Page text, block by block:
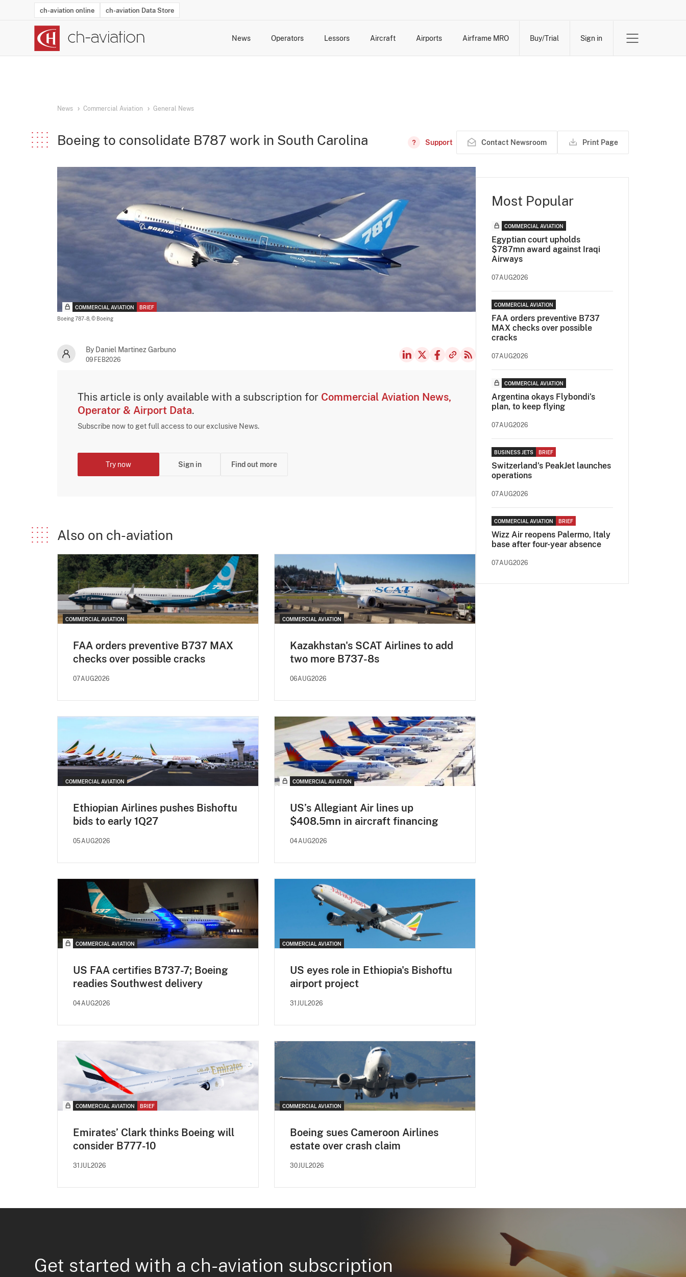
ch-aviation online ch-aviation Data Store
News Operators Lessors Aircraft Airports Airframe MRO Buy/Trial Sign in
News Commercial Aviation General News
Boeing to consolidate B787 work in South Carolina Support Contact Newsroom Print Page
COMMERCIAL AVIATION
BRIEF
Boeing 787-8, © Boeing
By Daniel Martinez Garbuno
09FEB2026
This article is only available with a subscription for Commercial Aviation News,
Operator & Airport Data.
Subscribe now to get full access to our exclusive News.
Try now Sign in Find out more
Also on ch-aviation
COMMERCIAL AVIATION
FAA orders preventive B737 MAX
checks over possible cracks
07AUG2026
COMMERCIAL AVIATION
Kazakhstan's SCAT Airlines to add
two more B737-8s
06AUG2026
COMMERCIAL AVIATION
Ethiopian Airlines pushes Bishoftu
bids to early 1Q27
05AUG2026
COMMERCIAL AVIATION
US’s Allegiant Air lines up
$408.5mn in aircraft financing
04AUG2026
COMMERCIAL AVIATION
US FAA certifies B737-7; Boeing
readies Southwest delivery
04AUG2026
COMMERCIAL AVIATION
US eyes role in Ethiopia's Bishoftu
airport project
31JUL2026
COMMERCIAL AVIATION BRIEF
Emirates’ Clark thinks Boeing will
consider B777-10
31JUL2026
COMMERCIAL AVIATION
Boeing sues Cameroon Airlines
estate over crash claim
30JUL2026
Most Popular
COMMERCIAL AVIATION
Egyptian court upholds
$787mn award against Iraqi
Airways
07AUG2026
COMMERCIAL AVIATION
FAA orders preventive B737
MAX checks over possible
cracks
07AUG2026
COMMERCIAL AVIATION
Argentina okays Flybondi’s
plan, to keep flying
07AUG2026
BUSINESS JETS BRIEF
Switzerland's PeakJet launches
operations
07AUG2026
COMMERCIAL AVIATION BRIEF
Wizz Air reopens Palermo, Italy
base after four-year absence
07AUG2026
Get started with a ch-aviation subscription